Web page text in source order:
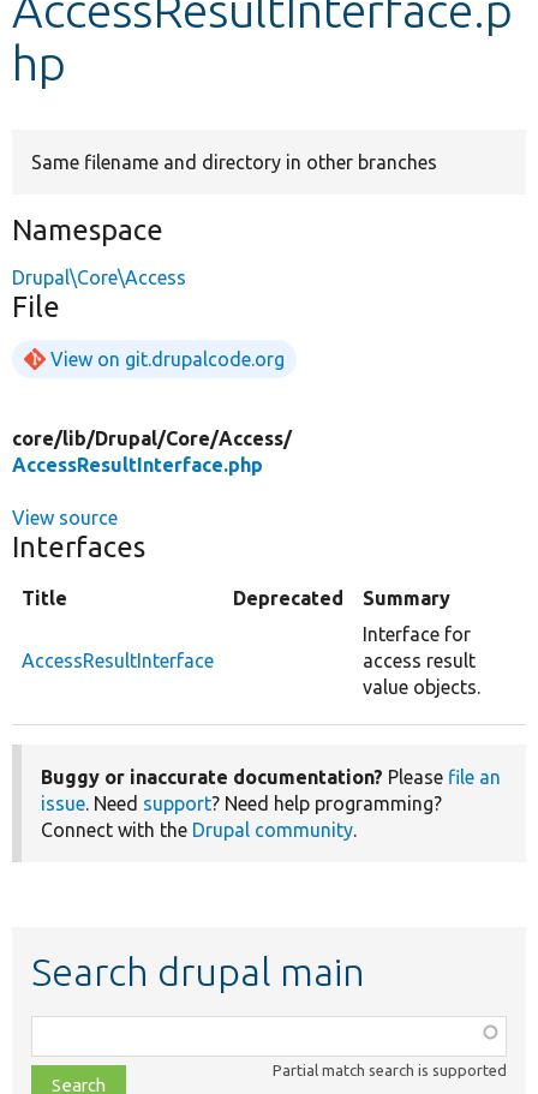
hp
Same filename and directory in other branches
Namespace
Drupal\Core\Access
File
View on git.drupalcode.org
core/lib/Drupal/Core/Access/
AccessResultInterface.php
View source
Interfaces
Title Deprecated Summary
AccessResultInterface
Interface for
access result
value objects.
Buggy or inaccurate documentation? Please file an
issue. Need support? Need help programming?
Connect with the Drupal community.
Search drupal main
class,
file,
Partial match search is supported